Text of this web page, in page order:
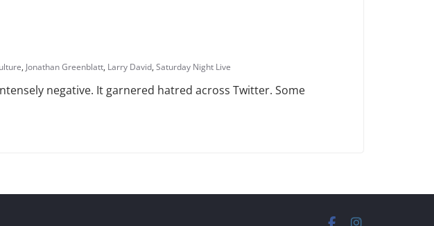
, Jonathan Greenblatt, Larry David, Saturday Night Live
negative. It garnered hatred across Twitter. Some